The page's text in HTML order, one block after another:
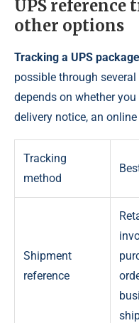
UPS reference
other options
Tracking a UPS
possible through
depends on whether
delivery notice, an
Tracking
method
Shipment
reference